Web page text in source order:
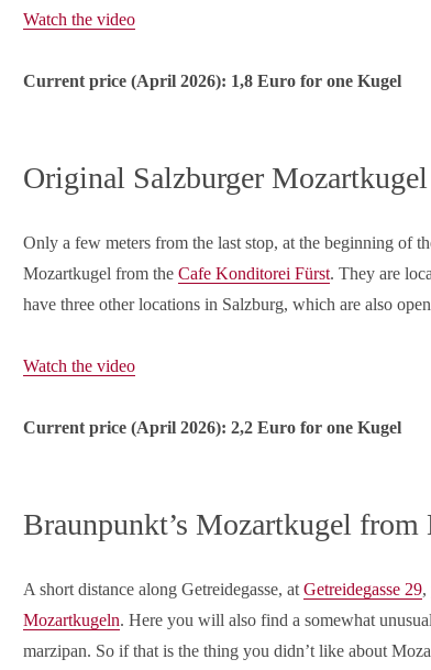
Watch the video
Current price (April 2026): 1,8 Euro for one Kugel
Original Salzburger
Only a few meters from the last stop, at the beginning of
Mozartkugel from the Cafe Konditorei Fürst. They are
have three other locations in Salzburg, which are also
Watch the video
Current price (April2026): 2,2 Euro for one Kugel
Braunpunkt’s Mozartkugel from
A short distance along Getreidegasse, at Getreidegasse 29,
Mozartkugeln. Here you will also find a somewhat
marzipan. So if that is the thing you didn’t like about